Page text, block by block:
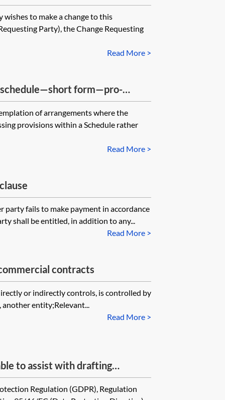
to make a change to this
Party), the Change Requesting
Read More >
schedule—short form—pro-
of arrangements where the
provisions within a Schedule rather
Read More >
fails to make payment in accordance
shall be entitled, in addition to any...
Read More >
contracts
or indirectly controls, is controlled by
entity;Relevant...
Read More >
to assist with drafting
law contracts between
personal data as necessary to
Regulation (GDPR), Regulation